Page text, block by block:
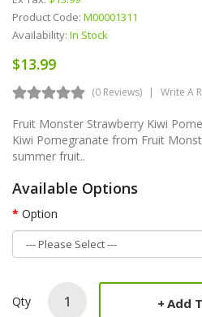
Product Code: M00001311
Availability: In Stock
$13.99
(0 Reviews) Write A
Fruit Monster Strawberry Kiwi
Kiwi Pomegranate from Fruit
summer fruit..
Available Options
Option
Qty Add